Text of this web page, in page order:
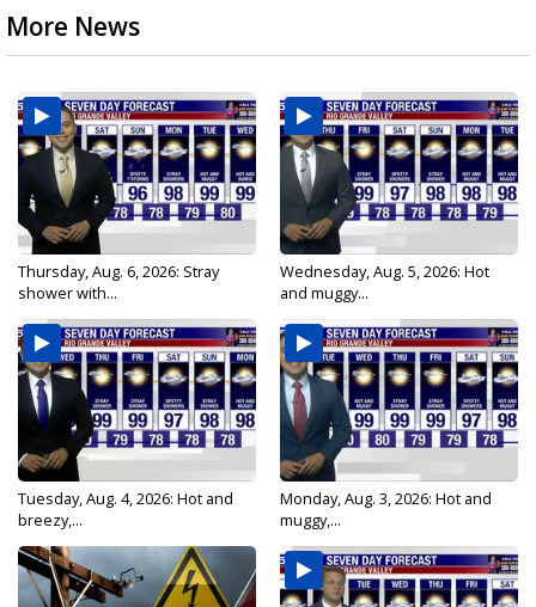
More News
Thursday, Aug. 6, 2026: Stray
shower with...
Wednesday, Aug. 5, 2026: Hot
and muggy...
Tuesday, Aug. 4, 2026: Hot and
breezy,...
Monday, Aug. 3, 2026: Hot and
muggy,...